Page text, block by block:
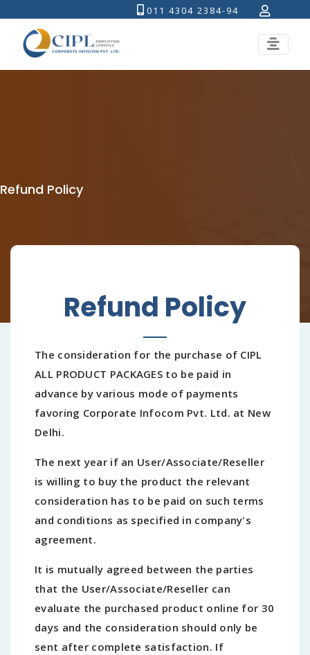
011 4304 2384-94
Refund Policy
Refund Policy
The consideration for the purchase of CIPL
ALL PRODUCT PACKAGES to be paid in
advance by various mode of payments
favoring Corporate Infocom Pvt. Ltd. at New
Delhi.
The next year if an User/Associate/Reseller
is willing to buy the product the relevant
consideration has to be paid on such terms
and conditions as specified in company's
agreement.
It is mutually agreed between the parties
that the User/Associate/Reseller can
evaluate the purchased product online for 30
days and the consideration should only be
sent after complete satisfaction. If